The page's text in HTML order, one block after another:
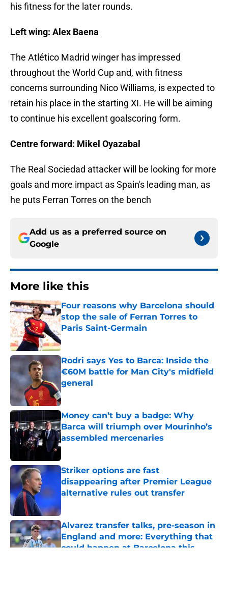
his fitness for the later rounds.
Left wing: Alex Baena
The Atlético Madrid winger has impressed
throughout the World Cup and, with fitness
concerns surrounding Nico Williams, is expected to
retain his place in the starting XI. He will be aiming
to continue his excellent goalscoring form.
Centre forward: Mikel Oyazabal
The Real Sociedad attacker will be looking for more
goals and more impact as Spain's leading man, as
he puts Ferran Torres on the bench
Add us as a preferred source on
Google
More like this
Four reasons why Barcelona should
stop the sale of Ferran Torres to
Paris Saint-Germain
Published by on Invalid Date
Rodri says Yes to Barca: Inside the
€60M battle for Man City's midfield
general
Published by on Invalid Date
Money can’t buy a badge: Why
Barca will triumph over Mourinho’s
assembled mercenaries
Published by on Invalid Date
Striker options are fast
disappearing after Premier League
alternative rules out transfer
Alvarez transfer talks, pre-season in
England and more: Everything that
could happen at Barcelona this